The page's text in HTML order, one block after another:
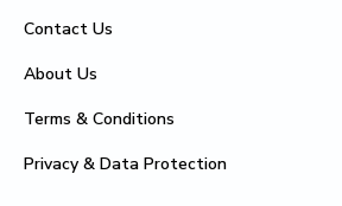
Contact Us
About Us
Terms & Conditions
Privacy & Data Protection